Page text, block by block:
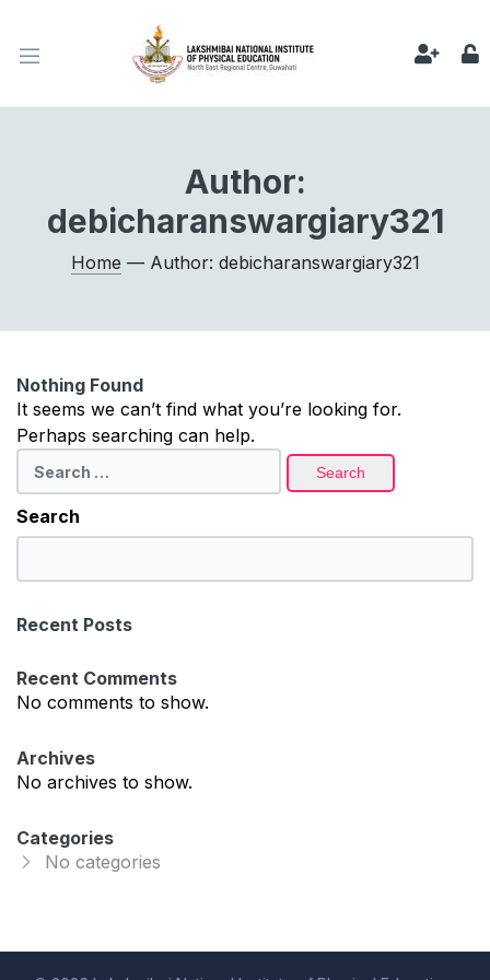
Author:
debicharanswargiary321
Home — Author: debicharanswargiary321
Nothing Found
It seems we can’t find what you’re looking for.
Perhaps searching can help.
for:
Search
e
r
h
Recent Posts
Recent Comments
No comments to show.
Archives
No archives to show.
Categories
No categories